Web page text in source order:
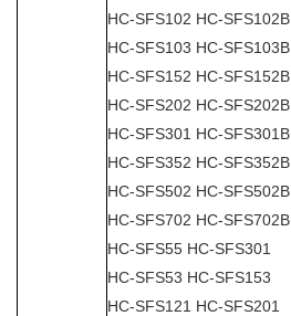
HC-SFS102 HC-SFS102B
HC-SFS103 HC-SFS103B
HC-SFS152 HC-SFS152B
HC-SFS202 HC-SFS202B
HC-SFS301 HC-SFS301B
HC-SFS352 HC-SFS352B
HC-SFS502 HC-SFS502B
HC-SFS702 HC-SFS702B
HC-SFS55 HC-SFS301
HC-SFS53 HC-SFS153
HC-SFS121 HC-SFS201